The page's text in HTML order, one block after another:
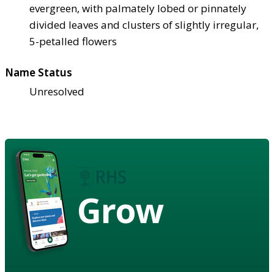
evergreen, with palmately lobed or pinnately
divided leaves and clusters of slightly irregular,
5-petalled flowers
Name Status
Unresolved
Grow